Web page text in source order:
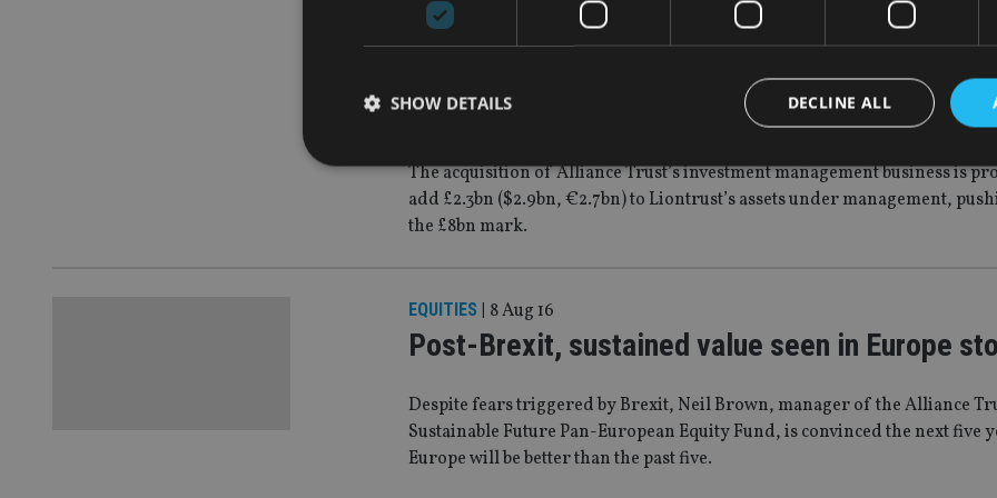
COMPANIES
Liontrust nears £10bn milestone with Alliance
deal
The acquisition of Alliance Trust’s investment management business is
add £2.3bn ($2.9bn, €2.7bn) to Liontrust’s assets under management,
the £8bn mark.
EQUITIES | 8 Aug 16
Post-Brexit, sustained value seen in Europe
Despite fears triggered by Brexit, Neil Brown, manager of the Alliance
Sustainable Future Pan-European Equity Fund, is convinced the next five
Europe will be better than the past five.
DECLINE ALL
SHOW DETAILS
Strictly necessary Targeting Functionality Unclassified
Name
VISITOR_PRIVACY_METADATA
YouTube
6 months
This cookie is used to store the user's
settings, ensuring that their preferences
future sessions.
CookieScriptConsent
CookieScript
international-
1 month